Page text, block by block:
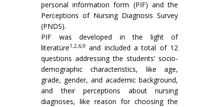
personal information form (PIF) and the
Perceptions of Nursing Diagnosis Survey
(PNDS).
PIF was developed in the light of
literatüre1,2,6,9 and included a total of 12
questions addressing the students’ socio-
demographic characteristics, like age,
grade, gender, and academic background,
and their perceptions about nursing
diagnoses, like reason for choosing the